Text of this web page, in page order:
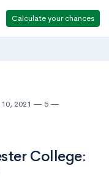
Calculate your chances
2021
5
College: